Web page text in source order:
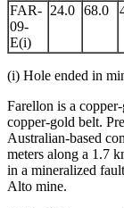
FAR-
09-
E(i)
24.0 68.0
(i) Hole ended in
Farellon is a
copper-gold belt.
Australian-based
meters along a 1.7
in a mineralized
Alto mine.